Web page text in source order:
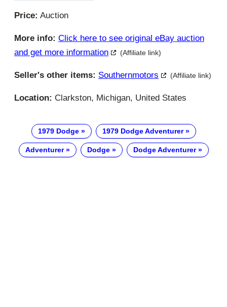
Price: Auction
More info: Click here to see original eBay auction
and get more information
(Affiliate link)
Seller's other items: Southernmotors (Affiliate link)
Location: Clarkston, Michigan, United States
1979 Dodge 1979 Dodge Adventurer
Adventurer Dodge Dodge Adventurer